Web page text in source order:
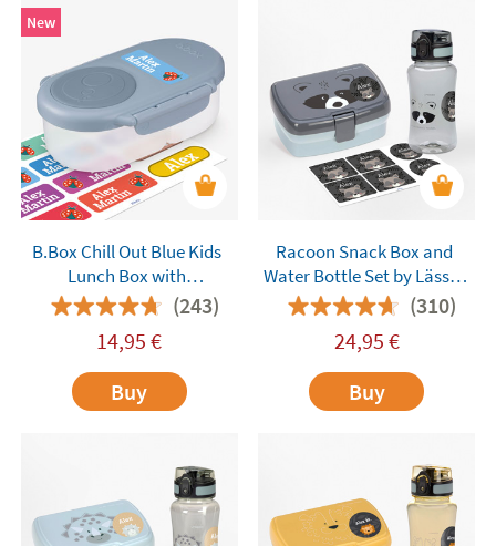
New
B.Box Chill Out Blue Kids
Lunch Box with
Compartments(243)
14,95 €
Buy
Racoon Snack Box and
Water Bottle Set by Lässig
Customisable(310)
24,95 €
Buy